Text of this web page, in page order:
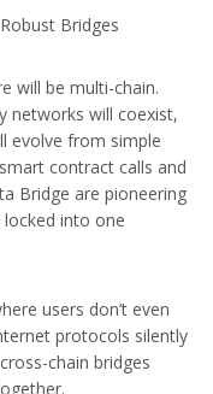
Bridges
will be multi-chain.
networks will coexist,
evolve from simple
contract calls and
Bridge are pioneering
locked into one
users don’t even
protocols silently
chain bridges